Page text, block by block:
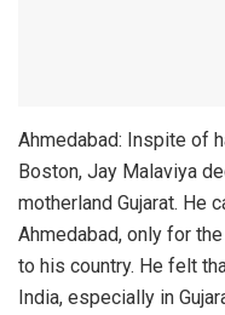
Ahmedabad: Inspite of
Boston, Jay Malaviya
motherland Gujarat. He
Ahmedabad, only for
to his country. He felt
India, especially in